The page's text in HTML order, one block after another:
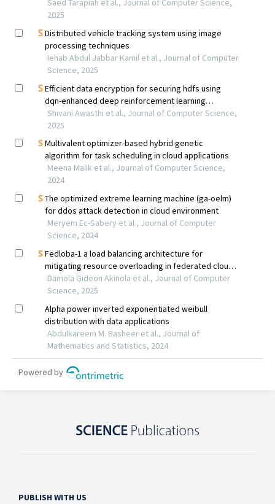
PUBLISH WITH US